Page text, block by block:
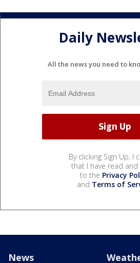
Daily
All the news you need to
By clicking Sign Up, I
that I have read and
to the Privacy
and Terms of
News